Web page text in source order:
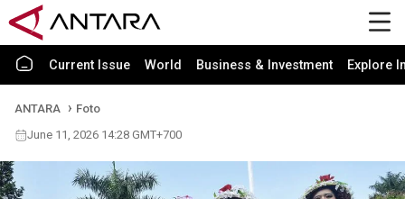
Current Issue World Business & Investment Explore
ANTARA
Foto
June 11, 2026 14:28 GMT+700